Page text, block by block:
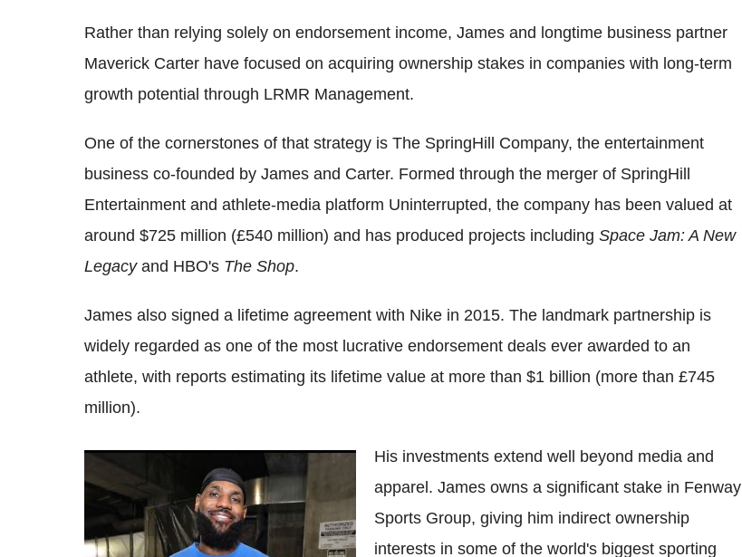
Rather than relying solely on endorsement income, James and longtime business partner
Maverick Carter have focused on acquiring ownership stakes in companies with long-term
growth potential through LRMR Management.
One of the cornerstones of that strategy is The SpringHill Company, the entertainment
business co-founded by James and Carter. Formed through the merger of SpringHill
Entertainment and athlete-media platform Uninterrupted, the company has been valued at
around $725 million (£540 million) and has produced projects including Space Jam: A New
Legacyand HBO's The Shop.
James also signed a lifetime agreement with Nike in 2015. The landmark partnership is
widely regarded as one of the most lucrative endorsement deals ever awarded to an
athlete, with reports estimating its lifetime value at more than $1 billion (more than £745
million).
LeBron James Prioritises Championship
Pursuit Over Salary in NBA Future
His investments extend well beyond media and
apparel. James owns a significant stake in Fenway
Sports Group, giving him indirect ownership
interests in some of the world's biggest sporting